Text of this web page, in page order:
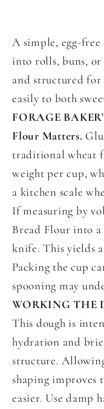
A simple, egg-
into rolls, buns,
and structured for
easily to both
FORAGE
Flour Matters.
traditional wheat
weight per cup,
a kitchen scale
If measuring by
Bread Flour into
knife. This yields
Packing the cup
spooning may
WORKING THE
This dough is
hydration and
structure.
shaping improves
easier. Use damp